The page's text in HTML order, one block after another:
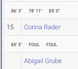
86' 3" 78' 11" 85' 0"
15 Corina Rader
85' 5" FOUL FOUL
Abigail Grube